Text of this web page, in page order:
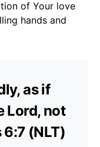
of Your love
hands and
as if
Lord, not
6:7 (NLT)